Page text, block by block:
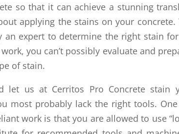
so that it can achieve a stunning
applying the stains on your
an expert to determine the right stain
you can’t possibly evaluate and
of stain.
let us at Cerritos Pro Concrete stain
most probably lack the right tools.
work is that you are allowed to use